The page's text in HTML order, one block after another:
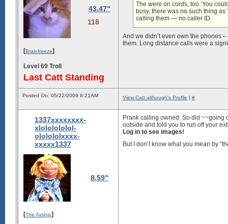
43.47"
118
[Brainfreeze]
Level 69 Troll
Last Catt Standing
The were on cords, too. You
busy, there was no such thing
calling them — no caller ID.
And we didn’t even own the phones
them. Long distance calls were a
Posted On: 05/22/2009 8:21AM View Catt although's Profile | #
1337xxxxxxxx-
xlololololol-
ololololxxxx-
xxxxx1337
8.59"
[The Airship]
Prank calling owned. So did ~~going
outside and told you to run off your
Log in to see images!
But I don’t know what you mean by